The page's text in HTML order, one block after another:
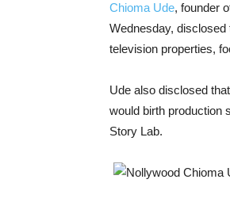
Chioma Ude, founder
Wednesday,
television properties,
Ude also disclosed
would birth production
Story Lab.